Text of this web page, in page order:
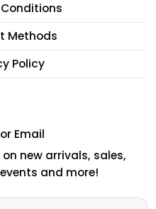
Methods
Policy
Email
new arrivals, sales,
and more!